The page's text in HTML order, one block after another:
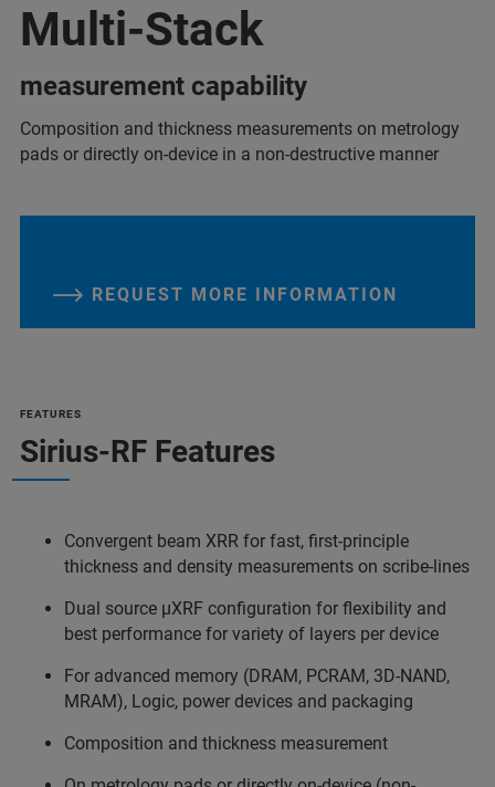
Multi-Stack
measurement capability
Composition and thickness measurements on metrology
pads or directly on-device in a non-destructive manner
REQUEST MORE INFORMATION
FEATURES
Sirius-RF Features
Convergent beam XRR for fast, first-principle
thickness and density measurements on scribe-lines
Dual source µXRF configuration for flexibility and
best performance for variety of layers per device
For advanced memory (DRAM, PCRAM, 3D-NAND,
MRAM), Logic, power devices and packaging
Composition and thickness measurement